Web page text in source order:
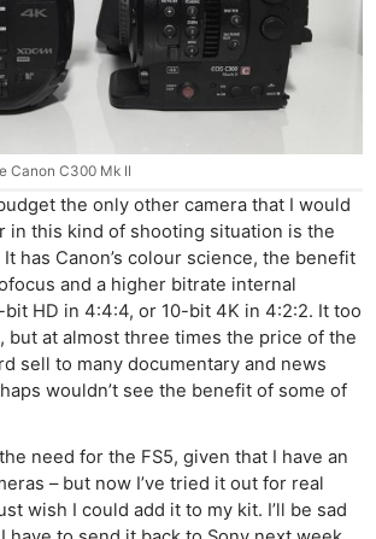
Canon C300 Mk II
the only other camera that I would
in this kind of shooting situation is the
has Canon’s colour science, the benefit
and a higher bitrate internal
HD in 4:4:4, or 10-bit 4K in 4:2:2. It too
but at almost three times the price of the
sell to many documentary and news
wouldn’t see the benefit of some of
need for the FS5, given that I have an
– but now I’ve tried it out for real
wish I could add it to my kit. I’ll be sad